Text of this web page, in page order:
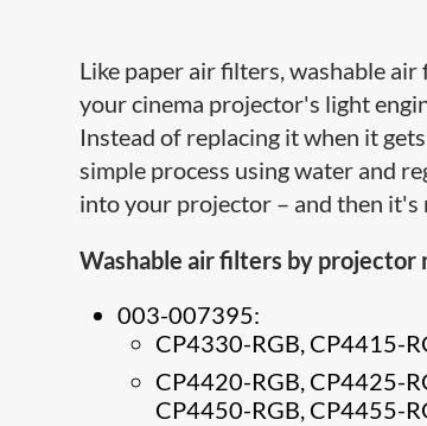
Like paper air filters, washable
your cinema projector's light
Instead of replacing it when it
simple process using water and
into your projector – and then
Washable air filters by projector
003-007395:
CP4330-RGB, CP4415-
CP4420-RGB, CP4425-
CP4450-RGB, CP4455-